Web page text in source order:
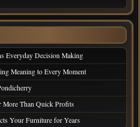
Everyday Decision Making
Meaning to Every Moment
More Than Quick Profits
Your Furniture for Years